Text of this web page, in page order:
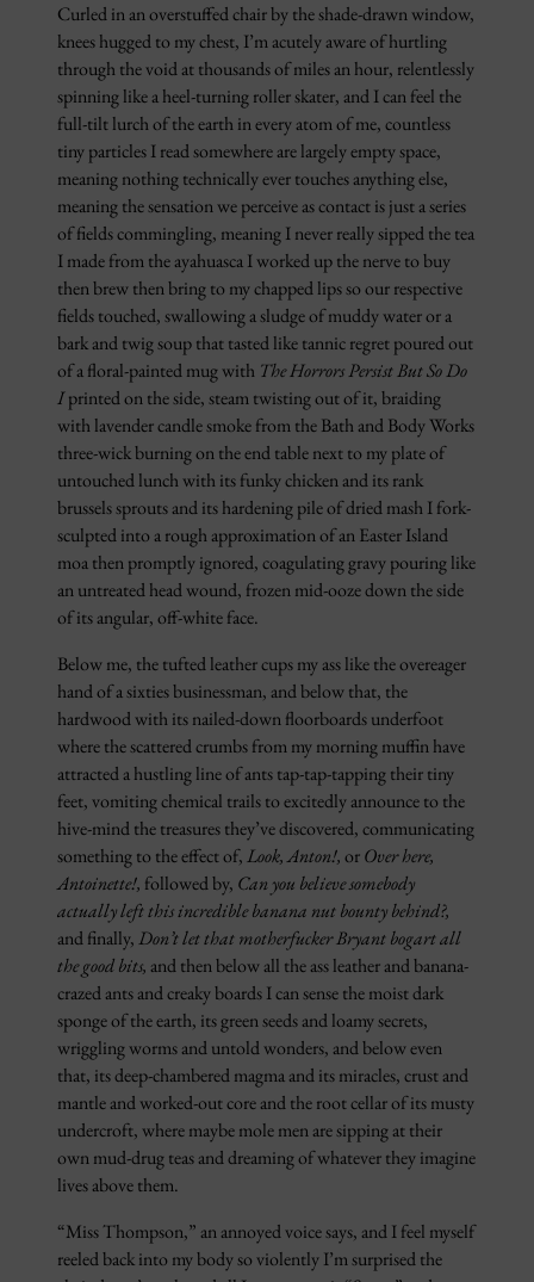
Curled in an overstuffed chair by the shade-drawn window,
knees hugged to my chest, I’m acutely aware of hurtling
through the void at thousands of miles an hour, relentlessly
spinning like a heel-turning roller skater, and I can feel the
full-tilt lurch of the earth in every atom of me, countless
tiny particles I read somewhere are largely empty space,
meaning nothing technically ever touches anything else,
meaning the sensation we perceive as contact is just a series
of fields commingling, meaning I never really sipped the tea
I made from the ayahuasca I worked up the nerve to buy
then brew then bring to my chapped lips so our respective
fields touched, swallowing a sludge of muddy water or a
bark and twig soup that tasted like tannic regret poured out
of a floral-painted mug with The Horrors Persist But So Do
Iprinted on the side, steam twisting out of it, braiding
with lavender candle smoke from the Bath and Body Works
three-wick burning on the end table next to my plate of
untouched lunch with its funky chicken and its rank
brussels sprouts and its hardening pile of dried mash I fork-
sculpted into a rough approximation of an Easter Island
moa then promptly ignored, coagulating gravy pouring like
an untreated head wound, frozen mid-ooze down the side
of its angular, off-white face.
Below me, the tufted leather cups my ass like the overeager
hand of a sixties businessman, and below that, the
hardwood with its nailed-down floorboards underfoot
where the scattered crumbs from my morning muffin have
attracted a hustling line of ants tap-tap-tapping their tiny
feet, vomiting chemical trails to excitedly announce to the
hive-mind the treasures they’ve discovered, communicating
something to the effect of,Look, Anton!,orOver here,
Antoinette!, followed by, Can you believe somebody
actually left this incredible banana nut bounty behind?,
and finally,Don’t let that motherfucker Bryant bogart all
the good bits,and then below all the ass leather and banana-
crazed ants and creaky boards I can sense the moist dark
sponge of the earth, its green seeds and loamy secrets,
wriggling worms and untold wonders, and below even
that, its deep-chambered magma and its miracles, crust and
mantle and worked-out core and the root cellar of its musty
undercroft, where maybe mole men are sipping at their
own mud-drug teas and dreaming of whatever they imagine
lives above them.
“Miss Thompson,” an annoyed voice says, and I feel myself
reeled back into my body so violently I’m surprised the